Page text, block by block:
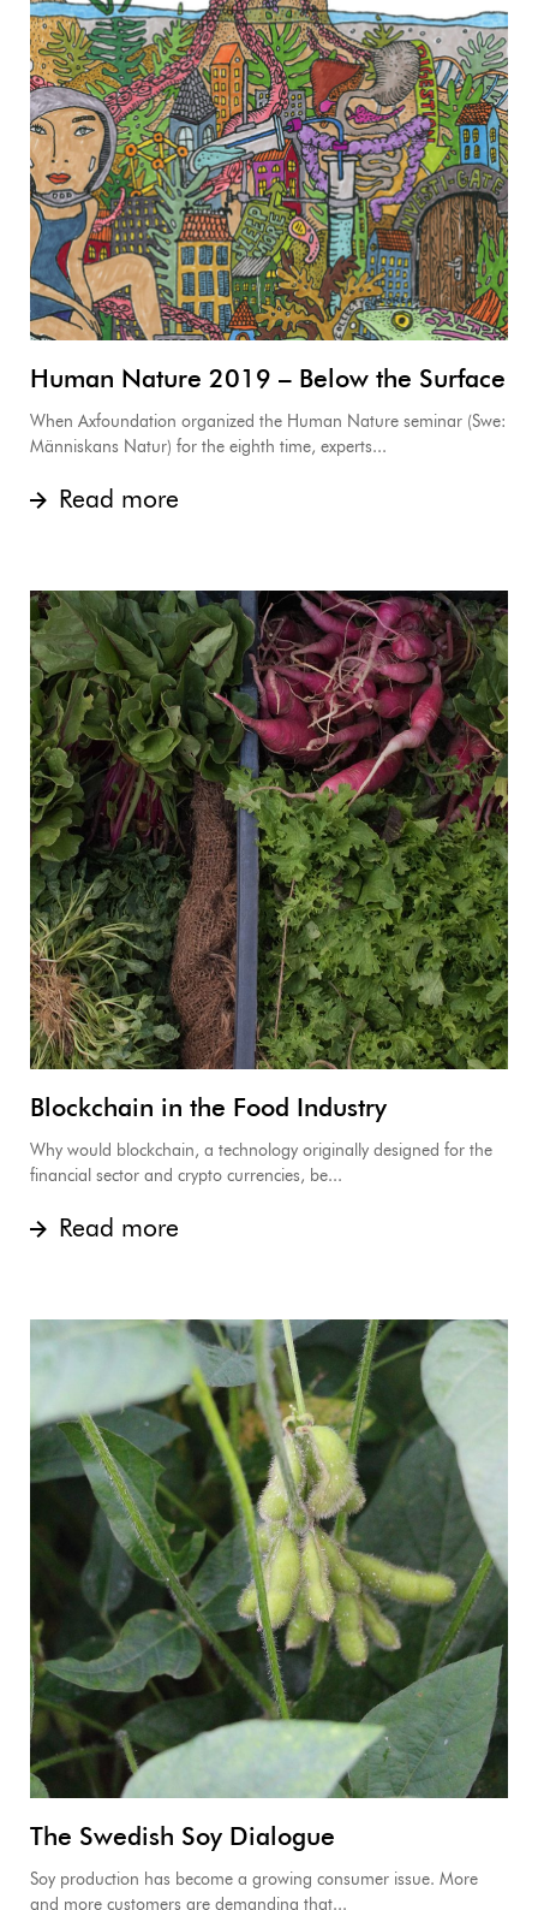
Human Nature 2019 – Below the Surface
When Axfoundation organized the Human Nature seminar (Swe:
Människans Natur) for the eighth time, experts...
Read more
Blockchain in the Food Industry
Why would blockchain, a technology originally designed for the
financial sector and crypto currencies, be...
Read more
The Swedish Soy Dialogue
Soy production has become a growing consumer issue. More
and more customers are demanding that...